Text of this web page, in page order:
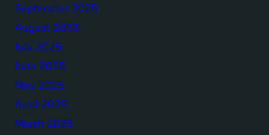
September 2025
August 2025
July 2025
June 2025
May 2025
April 2025
March 2025